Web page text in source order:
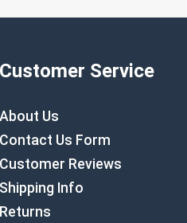
Customer Service
About Us
Contact Us Form
Customer Reviews
Shipping Info
Returns